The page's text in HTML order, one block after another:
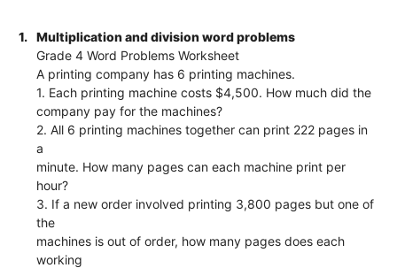
1.
Multiplication and division word problems
Grade 4 Word Problems Worksheet
A printing company has 6 printing machines.
1. Each printing machine costs $4,500. How much did the
company pay for the machines?
2. All 6 printing machines together can print 222 pages in
a
minute. How many pages can each machine print per
hour?
3. If a new order involved printing 3,800 pages but one of
the
machines is out of order, how many pages does each
working